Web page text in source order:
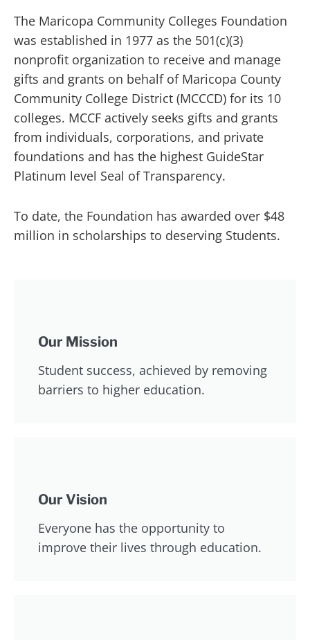
The Maricopa Community Colleges Foundation
was established in 1977 as the 501(c)(3)
nonprofit organization to receive and manage
gifts and grants on behalf of Maricopa County
Community College District (MCCCD) for its 10
colleges. MCCF actively seeks gifts and grants
from individuals, corporations, and private
foundations and has the highest GuideStar
Platinum level Seal of Transparency.
To date, the Foundation has awarded over $48
million in scholarships to deserving Students.
Our Mission
Student success, achieved by removing
barriers to higher education.
Our Vision
Everyone has the opportunity to
improve their lives through education.